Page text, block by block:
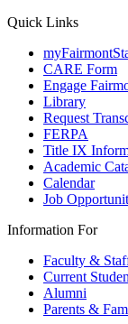
Quick Links
CARE Form
Engage
Library
Request
FERPA
Title IX
Academic
Calendar
Job
Information For
Faculty &
Current
Alumni
Parents &